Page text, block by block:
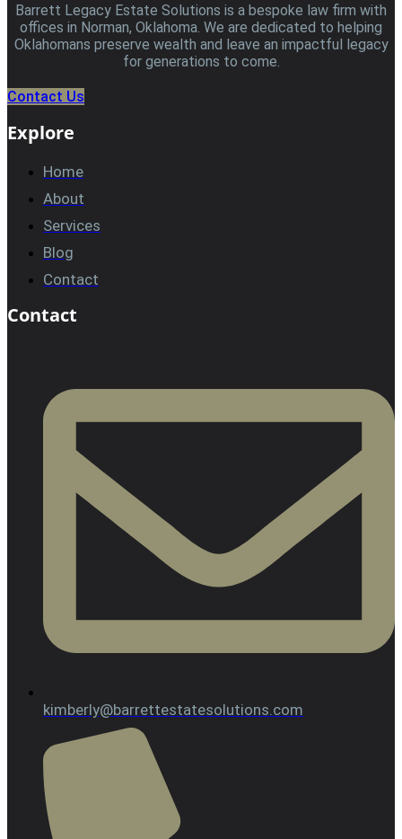
Barrett Legacy Estate Solutions is a bespoke law firm with
offices in Norman, Oklahoma. We are dedicated to helping
Oklahomans preserve wealth and leave an impactful legacy
for generations to come.
Contact Us
Explore
Home
About
Services
Blog
Contact
Contact
kimberly@barrettestatesolutions.com